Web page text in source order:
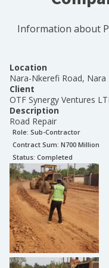
Information about
Location
Nara-Nkerefi Road, Nara
Client
OTF Synergy Ventures
Description
Road Repair
Role: Sub-Contractor
Contract Sum: N700 Million
Status: Completed